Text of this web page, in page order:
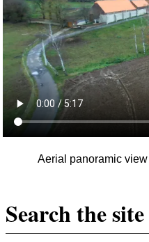
Aerial panoramic
Search the site